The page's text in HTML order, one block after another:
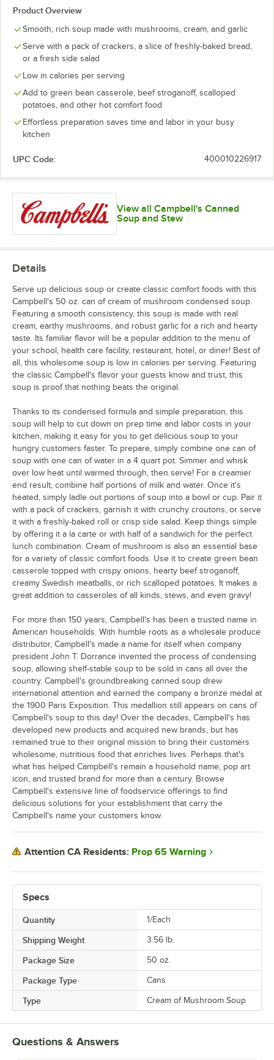
Product Overview
Smooth, rich soup made with mushrooms, cream, and garlic
Serve with a pack of crackers, a slice of freshly-baked bread,
or a fresh side salad
Low in calories per serving
Add to green bean casserole, beef stroganoff, scalloped
potatoes, and other hot comfort food
Effortless preparation saves time and labor in your busy
kitchen
UPC Code: 400010226917
View all Campbell's Canned
Soup and Stew
Specs
Quantity 1/Each
Shipping Weight 3.56 lb.
Package Size 50 oz.
Package Type Cans
Type Cream of Mushroom Soup
Details
Serve up delicious soup or create classic comfort foods with this
Campbell's 50 oz. can of cream of mushroom condensed soup.
Featuring a smooth consistency, this soup is made with real
cream, earthy mushrooms, and robust garlic for a rich and hearty
taste. Its familiar flavor will be a popular addition to the menu of
your school, health care facility, restaurant, hotel, or diner! Best of
all, this wholesome soup is low in calories per serving. Featuring
the classic Campbell's flavor your guests know and trust, this
soup is proof that nothing beats the original.
Thanks to its condensed formula and simple preparation, this
soup will help to cut down on prep time and labor costs in your
kitchen, making it easy for you to get delicious soup to your
hungry customers faster. To prepare, simply combine one can of
soup with one can of water in a 4 quart pot. Simmer and whisk
over low heat until warmed through, then serve! For a creamier
end result, combine half portions of milk and water. Once it's
heated, simply ladle out portions of soup into a bowl or cup. Pair it
with a pack of crackers, garnish it with crunchy croutons, or serve
it with a freshly-baked roll or crisp side salad. Keep things simple
by offering it a la carte or with half of a sandwich for the perfect
lunch combination. Cream of mushroom is also an essential base
for a variety of classic comfort foods. Use it to create green bean
casserole topped with crispy onions, hearty beef stroganoff,
creamy Swedish meatballs, or rich scalloped potatoes. It makes a
great addition to casseroles of all kinds, stews, and even gravy!
For more than 150 years, Campbell's has been a trusted name in
American households. With humble roots as a wholesale produce
distributor, Campbell's made a name for itself when company
president John T. Dorrance invented the process of condensing
soup, allowing shelf-stable soup to be sold in cans all over the
country. Campbell's groundbreaking canned soup drew
international attention and earned the company a bronze medal at
the 1900 Paris Exposition. This medallion still appears on cans of
Campbell's soup to this day! Over the decades, Campbell's has
developed new products and acquired new brands, but has
remained true to their original mission to bring their customers
wholesome, nutritious food that enriches lives. Perhaps that's
what has helped Campbell's remain a household name, pop art
icon, and trusted brand for more than a century. Browse
Campbell's extensive line of foodservice offerings to find
delicious solutions for your establishment that carry the
Campbell's name your customers know.
Attention CA Residents: Prop 65 Warning
Questions & Answers